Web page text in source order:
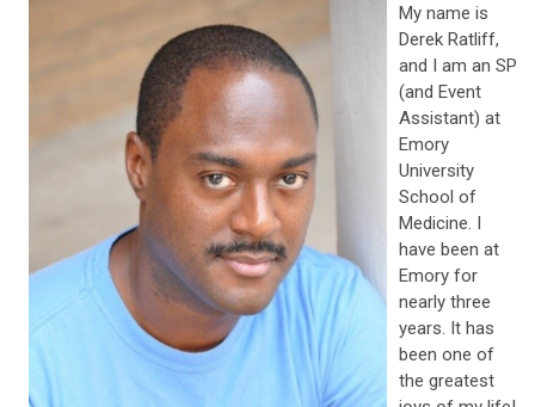
My name is
Derek Ratliff,
and I am an SP
(and Event
Assistant) at
Emory
University
School of
Medicine. I
have been at
Emory for
nearly three
years. It has
been one of
the greatest